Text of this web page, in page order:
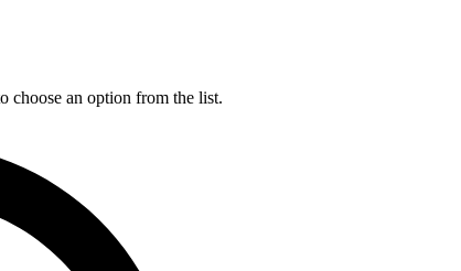
choose an option from the list.